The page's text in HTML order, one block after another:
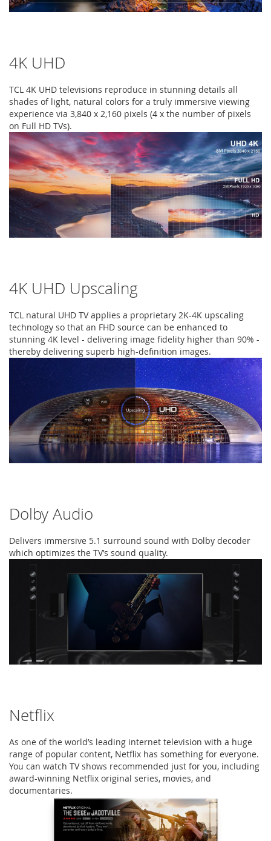
4K UHD
TCL 4K UHD televisions reproduce in stunning details all
shades of light, natural colors for a truly immersive viewing
experience via 3,840 x 2,160 pixels (4 x the number of pixels
on Full HD TVs).
4K UHD Upscaling
TCL natural UHD TV applies a proprietary 2K-4K upscaling
technology so that an FHD source can be enhanced to
stunning 4K level - delivering image fidelity higher than 90% -
thereby delivering superb high-definition images.
Dolby Audio
Delivers immersive 5.1 surround sound with Dolby decoder
which optimizes the TV’s sound quality.
Netflix
As one of the world’s leading internet television with a huge
range of popular content, Netflix has something for everyone.
You can watch TV shows recommended just for you, including
award-winning Netflix original series, movies, and
documentaries.